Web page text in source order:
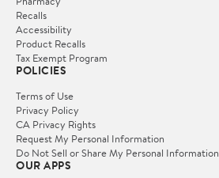
Recalls
Accessibility
Product Recalls
Tax Exempt Program
POLICIES
Terms of Use
Privacy Policy
CA Privacy Rights
Request My Personal Information
Do Not Sell or Share My Personal Information
OUR APPS